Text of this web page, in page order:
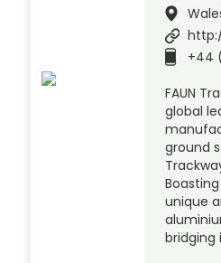
+44
FAUN
global
ground
unique
bridging